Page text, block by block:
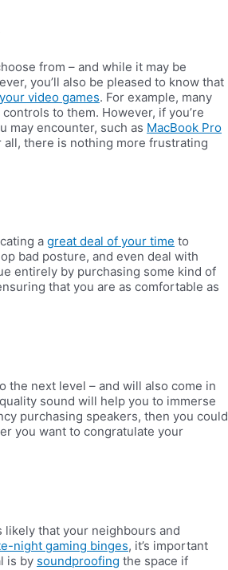
from – and while it may be
you’ll also be pleased to know that
video games. For example, many
to them. However, if you’re
may encounter, such as MacBook Pro
there is nothing more frustrating
a great deal of your time to
bad posture, and even deal with
entirely by purchasing some kind of
that you are as comfortable as
the next level – and will also come in
sound will help you to immerse
purchasing speakers, then you could
you want to congratulate your
likely that your neighbours and
night gaming binges, it’s important
is by soundproofing the space if